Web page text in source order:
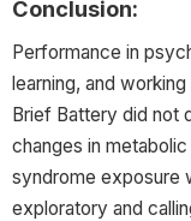
Conclusion:
Performance in
learning, and
Brief Battery did not
changes in
syndrome exposure
exploratory and